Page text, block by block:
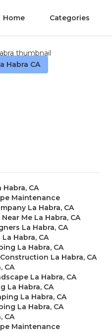
Home Categories
Habra CA
CA
Maintenance
La Habra, CA
Me La Habra, CA
La Habra, CA
Habra, CA
La Habra, CA
La Habra, CA
CA
La Habra, CA
La Habra, CA
La Habra, CA
La Habra, CA
CA
Maintenance